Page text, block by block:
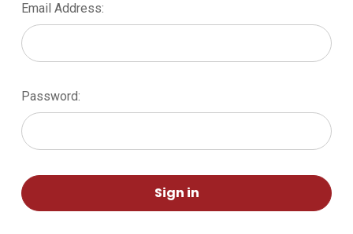
Email Address:
Password: